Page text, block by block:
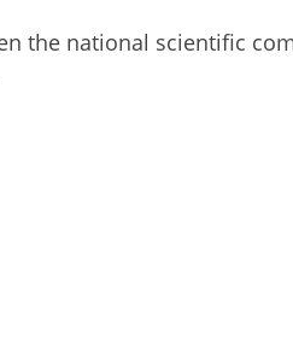
the national scientific